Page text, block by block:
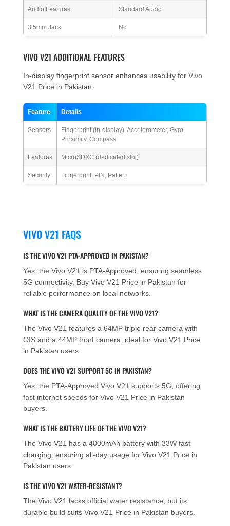
Audio Features Standard Audio
3.5mm Jack No
VIVO V21 ADDITIONAL FEATURES
In-display fingerprint sensor enhances usability for Vivo
V21 Price in Pakistan.
Feature Details
Sensors
Fingerprint (in-display), Accelerometer, Gyro,
Proximity, Compass
Features MicroSDXC (dedicated slot)
Security Fingerprint, PIN, Pattern
VIVO V21 FAQS
IS THE VIVO V21 PTA-APPROVED IN PAKISTAN?
Yes, the Vivo V21 is PTA-Approved, ensuring seamless
5G connectivity. Buy Vivo V21 Price in Pakistan for
reliable performance on local networks.
WHAT IS THE CAMERA QUALITY OF THE VIVO V21?
The Vivo V21 features a 64MP triple rear camera with
OIS and a 44MP front camera, ideal for Vivo V21 Price
in Pakistan users.
DOES THE VIVO V21 SUPPORT 5G IN PAKISTAN?
Yes, the PTA-Approved Vivo V21 supports 5G, offering
fast internet speeds for Vivo V21 Price in Pakistan
buyers.
WHAT IS THE BATTERY LIFE OF THE VIVO V21?
The Vivo V21 has a 4000mAh battery with 33W fast
charging, ensuring all-day usage for Vivo V21 Price in
Pakistan users.
IS THE VIVO V21 WATER-RESISTANT?
The Vivo V21 lacks official water resistance, but its
durable build suits Vivo V21 Price in Pakistan buyers.